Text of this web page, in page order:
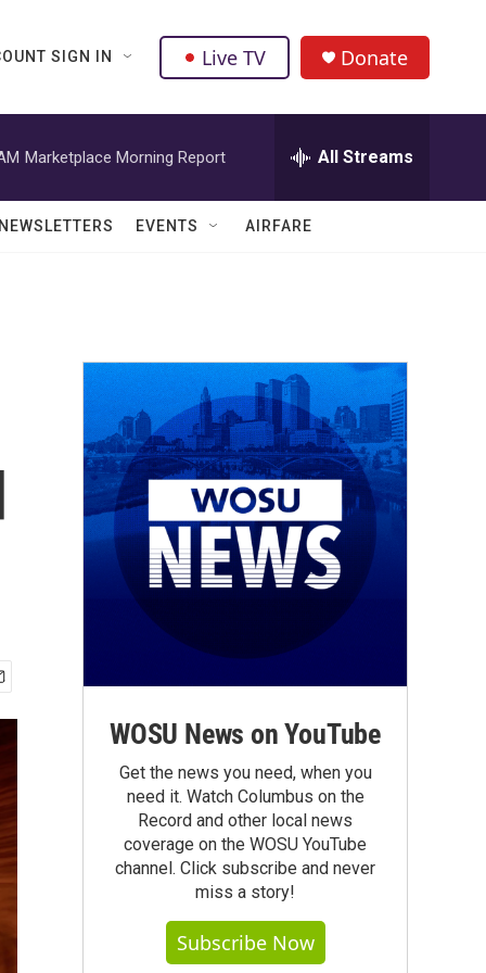
SIGN IN Live TV Donate
Marketplace Morning Report All Streams
NEWSLETTERS EVENTS AIRFARE
WOSU News on YouTube
Get the news you need, when you
need it. Watch Columbus on the
Record and other local news
coverage on the WOSU YouTube
channel. Click subscribe and never
miss a story!
Subscribe Now